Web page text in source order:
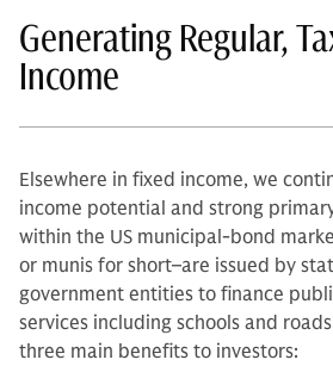
Generating Regular,
Income
Elsewhere in fixed income, we
income potential and strong
within the US municipal-bond
or munis for short–are issued by
government entities to finance
services including schools and
three main benefits to investors: